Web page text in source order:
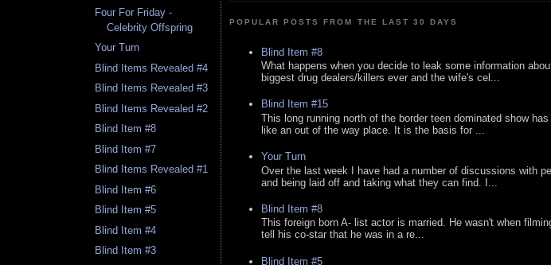
Four For Friday -
Celebrity Offspring
Your Turn
Blind Items Revealed #4
Blind Items Revealed #3
Blind Items Revealed #2
Blind Item #8
Blind Item #7
Blind Items Revealed #1
Blind Item #6
Blind Item #5
Blind Item #4
Blind Item #3
POPULAR POSTS FROM THE LAST 30 DAYS
Blind Item #8
What happens when you decide to leak some information
biggest drug dealers/killers ever and the wife's cel...
Blind Item #15
This long running north of the border teen dominated show
like an out of the way place. It is the basis for ...
Your Turn
Over the last week I have had a number of discussions with
and being laid off and taking what they can find. I...
Blind Item #8
This foreign born A- list actor is married. He wasn't when
tell his co-star that he was in a re...
Blind Item #5